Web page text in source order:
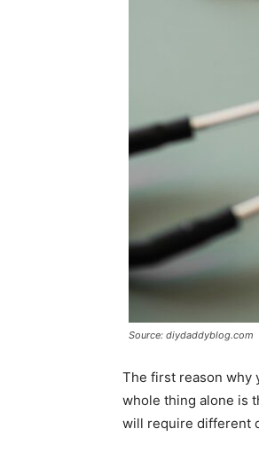
Source: diydaddyblog.com
The first reason why
whole thing alone is
will require different